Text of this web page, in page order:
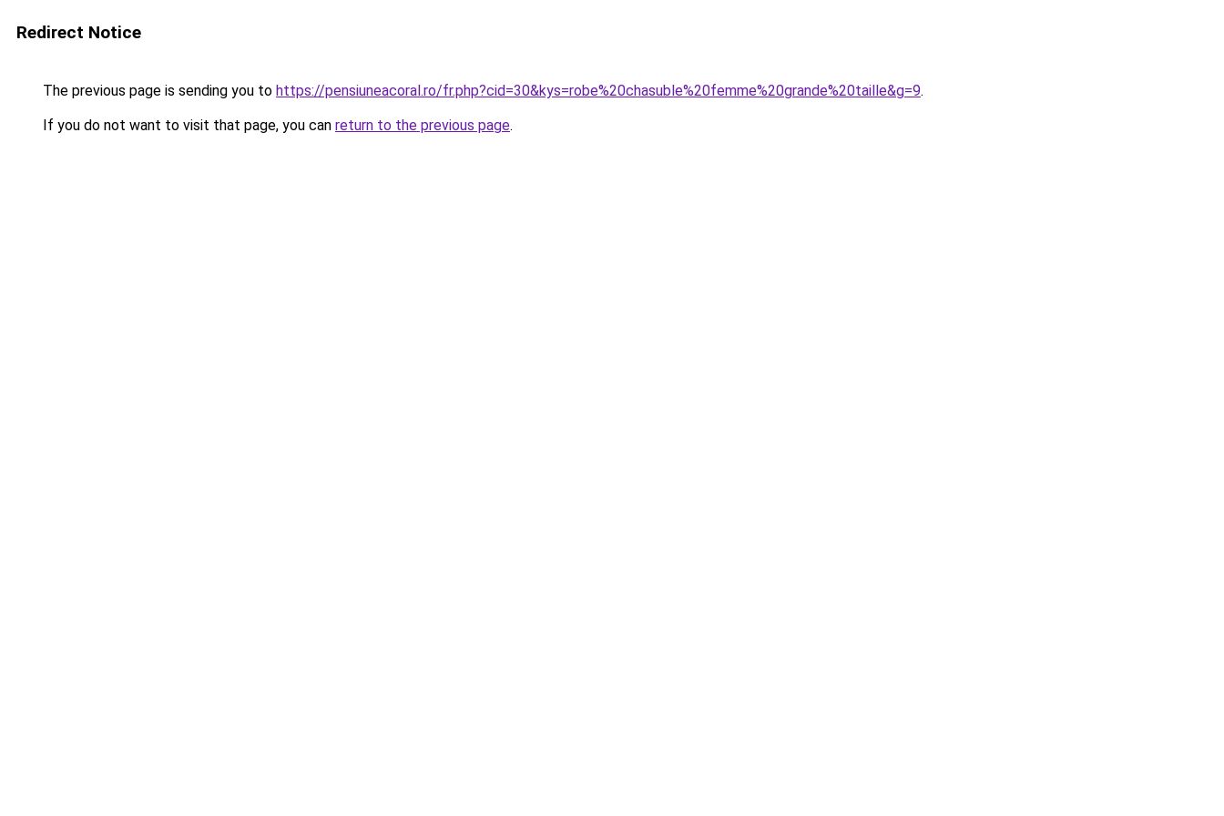
Redirect Notice
The previous page is sending you to https://pensiuneacoral.ro/fr.php?cid=30&kys=robe%20chasuble%20femme%20grande%20taille&g=9.
If you do not want to visit that page, you can return to the previous page.